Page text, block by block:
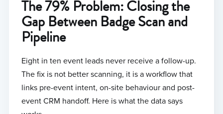
The 79% Problem: Closing the
Gap Between Badge Scan and
Pipeline
Eight in ten event leads never receive a follow-up.
The fix is not better scanning, it is a workflow that
links pre-event intent, on-site behaviour and post-
event CRM handoff. Here is what the data says